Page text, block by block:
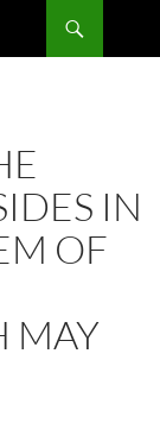
IN
OF
MAY